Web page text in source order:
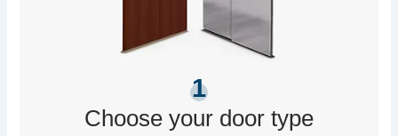
1
Choose your door type